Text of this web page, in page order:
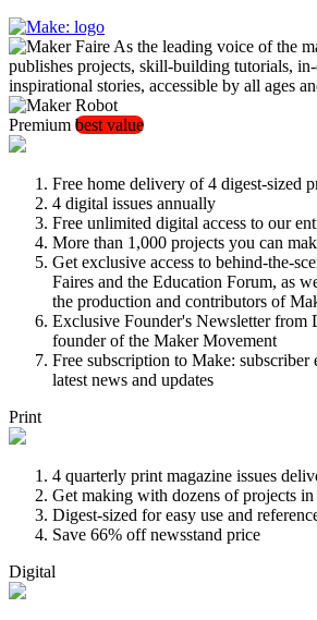
As the leading voice of the
publishes projects, skill-building tutorials,
inspirational stories, accessible by all ages
Premium best value
Free home delivery of 4 digest-sized
4 digital issues annually
Free unlimited digital access to our
More than 1,000 projects you can
Get exclusive access to behind-the-
Faires and the Education Forum, as
the production and contributors of
Exclusive Founder's Newsletter from
founder of the Maker Movement
Free subscription to Make: subscriber
latest news and updates
Print
4 quarterly print magazine issues
Get making with dozens of projects in
Digest-sized for easy use and
Save 66% off newsstand price
Digital